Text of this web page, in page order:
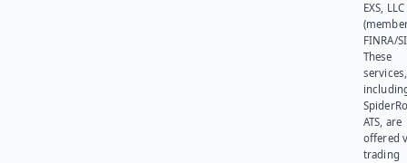
EXS, LLC
FINRA/
These
services,
ATS, are
offered
trading